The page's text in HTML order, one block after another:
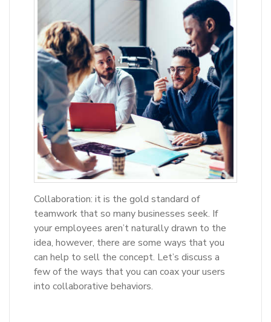
Collaboration: it is the gold standard of
teamwork that so many businesses seek. If
your employees aren’t naturally drawn to the
idea, however, there are some ways that you
can help to sell the concept. Let’s discuss a
few of the ways that you can coax your users
into collaborative behaviors.